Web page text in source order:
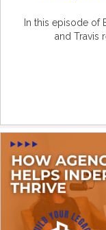
In this episode of
and Travis